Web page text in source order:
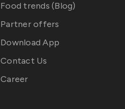
Food trends (Blog)
Partner offers
Download App
Contact Us
Career